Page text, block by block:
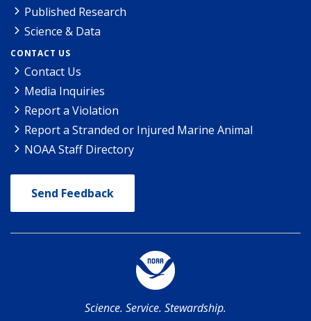
Published Research
Science & Data
CONTACT US
Contact Us
Media Inquiries
Report a Violation
Report a Stranded or Injured Marine Animal
NOAA Staff Directory
Send Feedback
Science. Service. Stewardship.